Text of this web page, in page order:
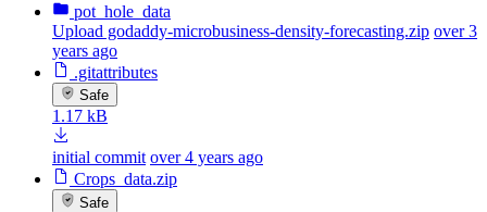
pot_hole_data
Upload godaddy-microbusiness-density-forecasting.zip over 3
years ago
.gitattributes
Safe
1.17 kB
initial commit over 4 years ago
Crops_data.zip
Safe